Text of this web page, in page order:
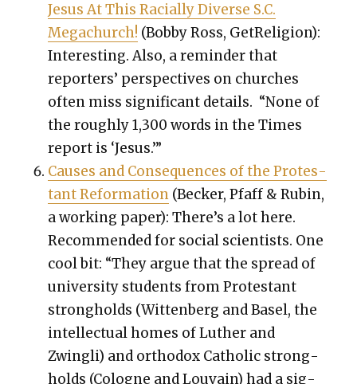
Jesus At This Racial­ly Diverse S.C.
Megachurch! (Bob­by Ross, GetRe­li­gion):
Inter­est­ing. Also, a reminder that
reporters’ per­spec­tives on church­es
often miss signif­i­cant details. “None of
the rough­ly 1,300 words in the Times
report is ‘Jesus.’”
Caus­es and Con­se­quences of the Protes­
tant Ref­or­ma­tion(Beck­er, Pfaff & Rubin,
a work­ing paper): There’s a lot here.
Rec­om­mend­ed for social sci­en­tists. One
cool bit: “They argue that the spread of
uni­ver­si­ty stu­dents from Protes­tant
strong­holds (Wit­ten­berg and Basel, the
intel­lec­tu­al homes of Luther and
Zwingli) and ortho­dox Catholic strong­
holds (Cologne and Lou­vain) had a sig­